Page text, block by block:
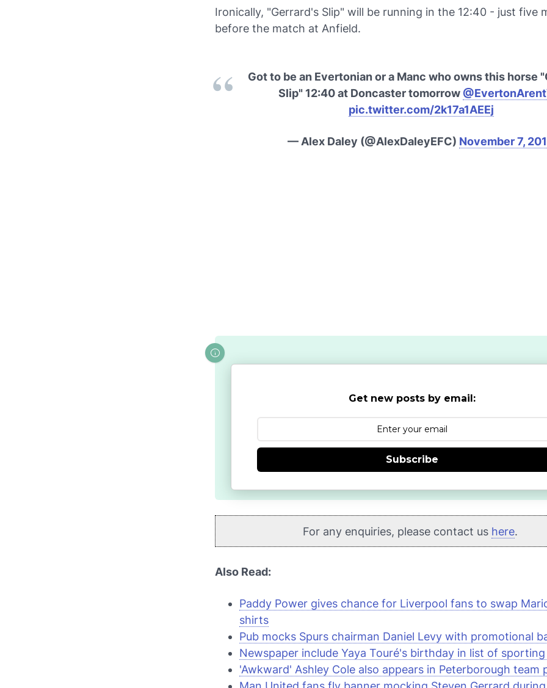
Ironically, "Gerrard's Slip" will be running in the 12:40 - just five
before the match at Anfield.
Got to be an Evertonian or a Manc who owns this horse
Slip" 12:40 at Doncaster tomorrow
pic.twitter.com/2k17a1AEEj
— Alex Daley (@AlexDaleyEFC) November 7,
Get new posts by email:
Subscribe
For any enquiries, please contact us here.
Also Read:
Paddy Power gives chance for Liverpool fans to swap
shirts
Pub mocks Spurs chairman Daniel Levy with promotional
Newspaper include Yaya Touré's birthday in list of
'Awkward' Ashley Cole also appears in Peterborough team